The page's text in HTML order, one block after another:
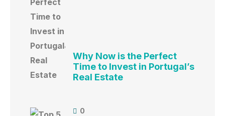
Why Now is the Perfect
Time to Invest in Portugal’s
Real Estate
0